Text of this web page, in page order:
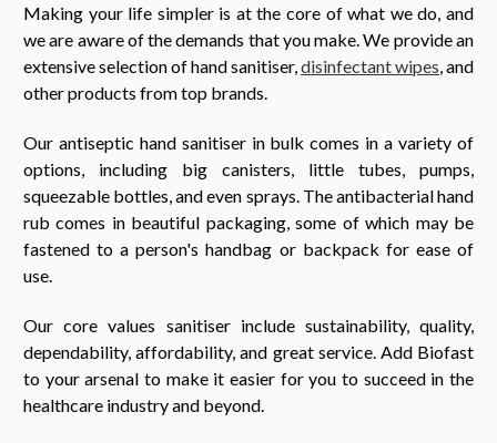
Making your life simpler is at the core of what we do, and
we are aware of the demands that you make. We provide an
extensive selection of hand sanitiser,disinfectant wipes, and
other products from top brands.
Our antiseptic hand sanitiser in bulk comes in a variety of
options, including big canisters, little tubes, pumps,
squeezable bottles, and even sprays. The antibacterial hand
rub comes in beautiful packaging, some of which may be
fastened to a person's handbag or backpack for ease of
use.
Our core values sanitiser include sustainability, quality,
dependability, affordability, and great service. Add Biofast
to your arsenal to make it easier for you to succeed in the
healthcare industry and beyond.